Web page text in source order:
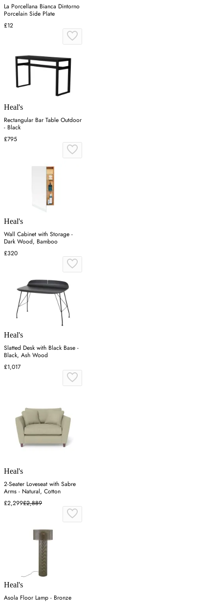
La Porcellana Bianca Dintorno
Porcelain Side Plate
£12
Heal's
Rectangular Bar Table Outdoor
- Black
£795
Heal's
Wall Cabinet with Storage -
Dark Wood, Bamboo
£320
Heal's
Slatted Desk with Black Base -
Black, Ash Wood
£1,017
Heal's
2-Seater Loveseat with Sabre
Arms - Natural, Cotton
£2,299£2,889
Heal's
Asola Floor Lamp - Bronze